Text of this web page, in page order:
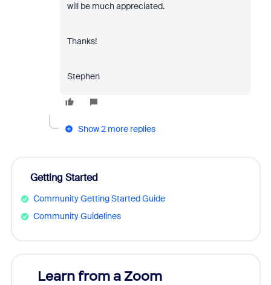
will be much appreciated.
Thanks!
Stephen
Show 2 more replies
Getting Started
Community Getting Started Guide
Community Guidelines
Learn from a Zoom